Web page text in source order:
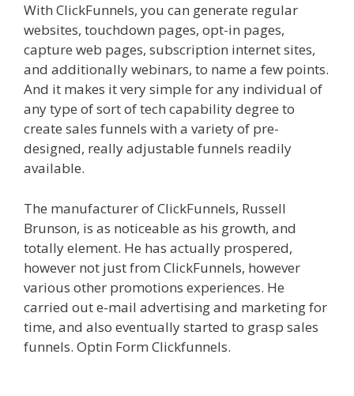
With ClickFunnels, you can generate regular
websites, touchdown pages, opt-in pages,
capture web pages, subscription internet sites,
and additionally webinars, to name a few points.
And it makes it very simple for any individual of
any type of sort of tech capability degree to
create sales funnels with a variety of pre-
designed, really adjustable funnels readily
available.
The manufacturer of ClickFunnels, Russell
Brunson, is as noticeable as his growth, and
totally element. He has actually prospered,
however not just from ClickFunnels, however
various other promotions experiences. He
carried out e-mail advertising and marketing for
time, and also eventually started to grasp sales
funnels. Optin Form Clickfunnels.